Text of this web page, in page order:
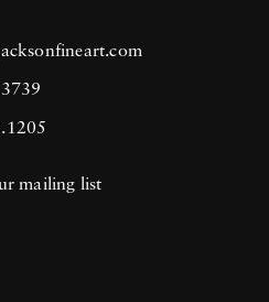
mailing list